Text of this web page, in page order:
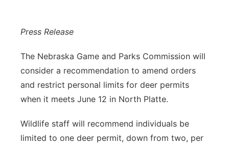
River Country
Sandhills
Southeast
Press Release
The Nebraska Game and Parks Commission will
consider a recommendation to amend orders
and restrict personal limits for deer permits
when it meets June 12 in North Platte.
Wildlife staff will recommend individuals be
limited to one deer permit, down from two, per